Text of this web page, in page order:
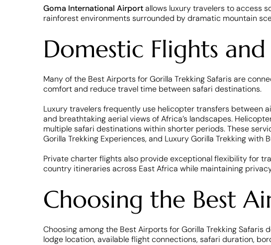
Goma International Airportallows luxury travelers to access
rainforest environments surrounded by dramatic mountain
Domestic Flights
Many of the Best Airports for Gorilla Trekking Safaris are
comfort and reduce travel time between safari destinations.
Luxury travelers frequently use helicopter transfers between
and breathtaking aerial views of Africa’s landscapes.
multiple safari destinations within shorter periods. These
Gorilla Trekking Experiences, and Luxury Gorilla Trekking with
Private charter flights also provide exceptional flexibility for
country itineraries across East Africa while maintaining
Choosing the Best
Choosing among the Best Airports for Gorilla Trekking
lodge location, available flight connections, safari duration,